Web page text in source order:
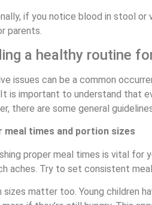
if you notice blood in stool
parents.
a healthy routine
issues can be a common
is important to understand that
there are some general
meal times and portion sizes
proper meal times is vital for
aches. Try to set consistent
sizes matter too. Young children